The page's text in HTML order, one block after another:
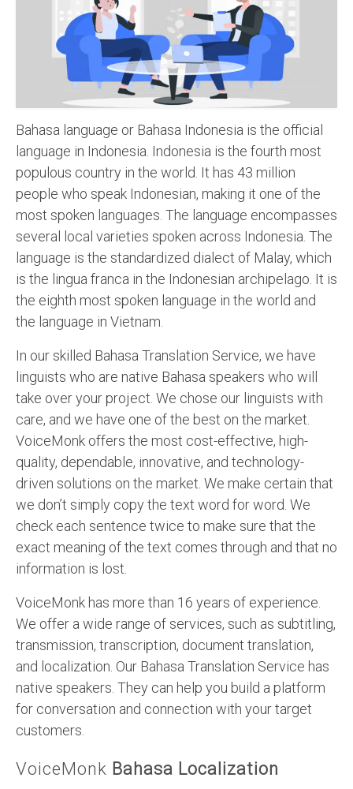
Recording Studio Consulting Services
Voice Over
Hindi Language
Indian Languages
Foreign Languages
Dubbing
Translation
English to Spanish Translation Service
English to French Translation Service
English to Portuguese Translation Service
English to Japanese Translation Service
English to Korean Translation Service
Hindi to Marathi Translation Service
Hindi to Tamil Translation Service
Hindi to Telugu Translation Service
English to Greek Translation Service
All Language
Contact Us
Bahasa language or Bahasa Indonesia is the official
language in Indonesia. Indonesia is the fourth most
populous country in the world. It has 43 million
people who speak Indonesian, making it one of the
most spoken languages. The language encompasses
several local varieties spoken across Indonesia. The
language is the standardized dialect of Malay, which
is the lingua franca in the Indonesian archipelago. It is
the eighth most spoken language in the world and
the language in Vietnam.
In our skilled Bahasa Translation Service, we have
linguists who are native Bahasa speakers who will
take over your project. We chose our linguists with
care, and we have one of the best on the market.
VoiceMonk offers the most cost-effective, high-
quality, dependable, innovative, and technology-
driven solutions on the market. We make certain that
we don’t simply copy the text word for word. We
check each sentence twice to make sure that the
exact meaning of the text comes through and that no
information is lost.
VoiceMonk has more than 16 years of experience.
We offer a wide range of services, such as subtitling,
transmission, transcription, document translation,
and localization. Our Bahasa Translation Service has
native speakers. They can help you build a platform
for conversation and connection with your target
customers.
VoiceMonk Bahasa Localization